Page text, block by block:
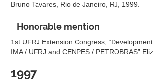
Bruno Tavares, Rio de Janeiro, RJ, 1999.
Honorable mention
1st UFRJ Extension Congress,
IMA / UFRJ and CENPES / PETROBRAS”
1997